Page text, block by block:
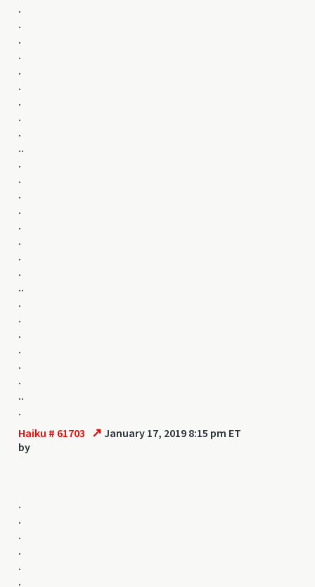
.
.
.
.
.
.
.
.
.
..
.
.
.
.
.
.
.
.
..
.
.
.
.
.
.
..
.
Haiku # 61703 ↗ January 17, 2019 8:15 pm ET
by
.
.
.
.
.
.